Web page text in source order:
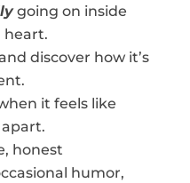
going on inside
heart.
discover how it’s
it feels like
honest
humor,